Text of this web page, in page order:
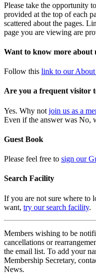
Please take the opportunity
provided at the top of each
scattered about the pages.
page you are viewing are
Want to know more about
Follow this link to our About
Are you a frequent visitor
Yes. Why not join us as a
Even if the answer was No,
Guest Book
Please feel free to sign our
Search Facility
If you are not sure where to
want, try our search facility.
Members wishing to be
cancellations or
the email list. To add your
Membership Secretary,
News.